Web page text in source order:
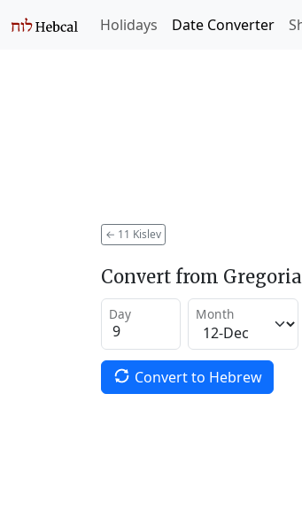
Holidays Date Converter
← 11 Kislev
Convert from
Day Month
Convert to Hebrew